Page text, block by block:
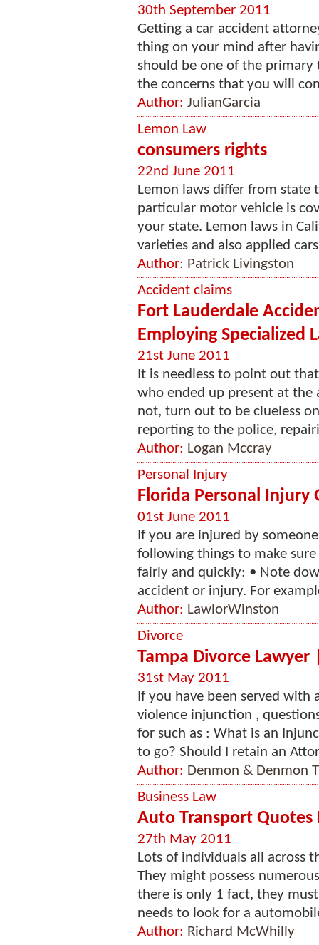
30th September 2011
Getting a car accident
thing on your mind after
should be one of the
the concerns that you will
Author: JulianGarcia
Lemon Law
consumers rights
22nd June 2011
Lemon laws differ from
particular motor vehicle is
your state. Lemon laws in
varieties and also applied
Author: Patrick Livingston
Accident claims
Fort Lauderdale
Employing Specialized
21st June 2011
It is needless to point out
who ended up present at the
not, turn out to be clueless
reporting to the police,
Author: Logan Mccray
Personal Injury
Florida Personal Injury
01st June 2011
If you are injured by
following things to make
fairly and quickly: • Note
accident or injury. For
Author: LawlorWinston
Divorce
Tampa Divorce
31st May 2011
If you have been served
violence injunction ,
for such as : What is an
to go? Should I retain an
Author: Denmon & Denmon
Business Law
Auto Transport Quotes
27th May 2011
Lots of individuals all across
They might possess
there is only 1 fact, they
needs to look for a
Author: Richard McWhilly